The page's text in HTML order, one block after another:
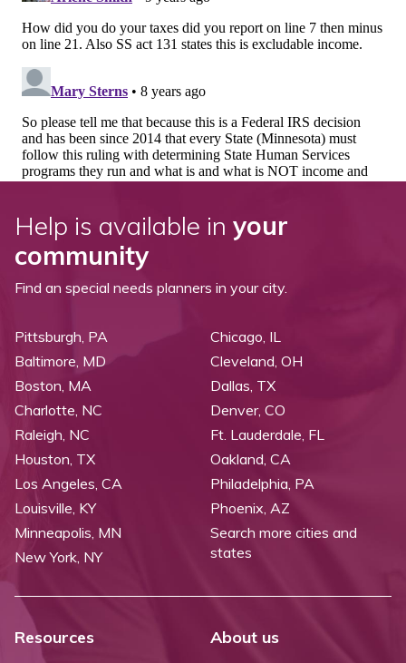
Help is available in your
community
Find an special needs planners in your city.
Pittsburgh, PA
Baltimore, MD
Boston, MA
Charlotte, NC
Raleigh, NC
Chicago, IL
Cleveland, OH
Dallas, TX
Denver, CO
Ft. Lauderdale, FL
Houston, TX
Los Angeles, CA
Louisville, KY
Minneapolis, MN
New York, NY
Oakland, CA
Philadelphia, PA
Phoenix, AZ
Search more cities and
states
Resources About us